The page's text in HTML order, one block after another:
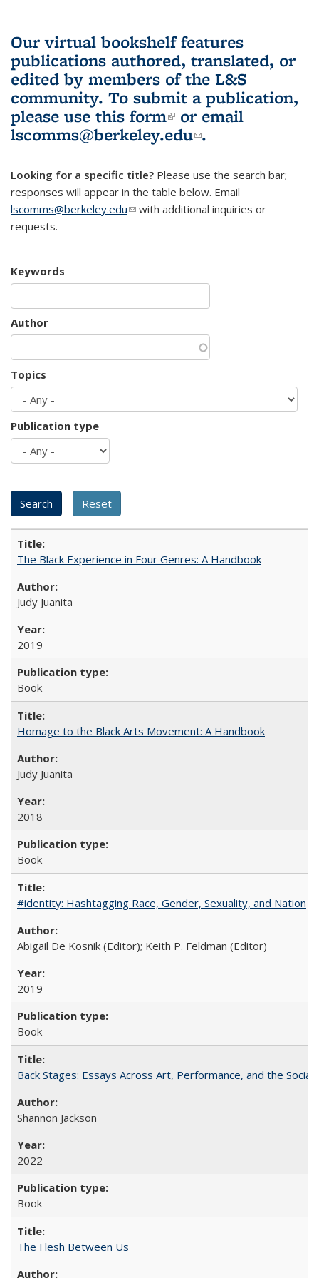
Our virtual bookshelf features
publications authored, translated, or
edited by members of the L&S
community. To submit a publication,
please use this form(link is external)
or email
lscomms@berkeley.edu(link sends e-
.
Looking for a specific title? Please use the search bar;
responses will appear in the table below. Email
lscomms@berkeley.edu(link sends e-mail)
with additional inquiries or
requests.
Keywords
Author
Topics
Publication type
The Black Experience in Four Genres: A Handbook
Judy Juanita
2019
Book
Homage to the Black Arts Movement: A Handbook
Judy Juanita
2018
Book
#identity: Hashtagging Race, Gender, Sexuality, and Nation
Abigail De Kosnik (Editor); Keith P. Feldman (Editor)
2019
Book
Back Stages: Essays Across Art, Performance, and the Social
Shannon Jackson
2022
Book
The Flesh Between Us